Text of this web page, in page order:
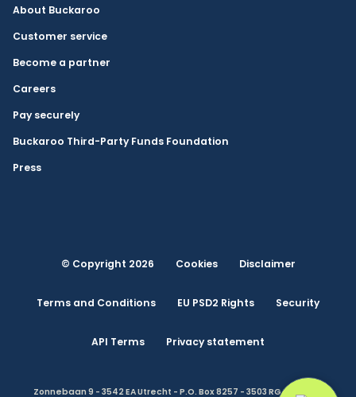
About Buckaroo
Customer service
Become a partner
Careers
Pay securely
Buckaroo Third-Party Funds Foundation
Press
© Copyright 2026 Cookies Disclaimer
Terms and Conditions EU PSD2 Rights Security
API Terms Privacy statement
Zonnebaan 9 - 3542 EA Utrecht - P.O. Box 8257 - 3503 RG Utrecht -